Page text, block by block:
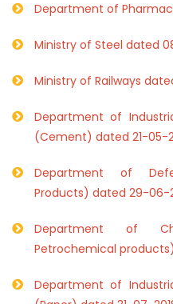
Department of
Ministry of Steel dated
Ministry of Railways
Department of
(Cement) dated 21-05-
Department of
Products) dated 29-06-
Department of
Petrochemical
Department of